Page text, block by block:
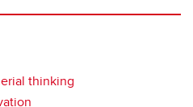
thinking